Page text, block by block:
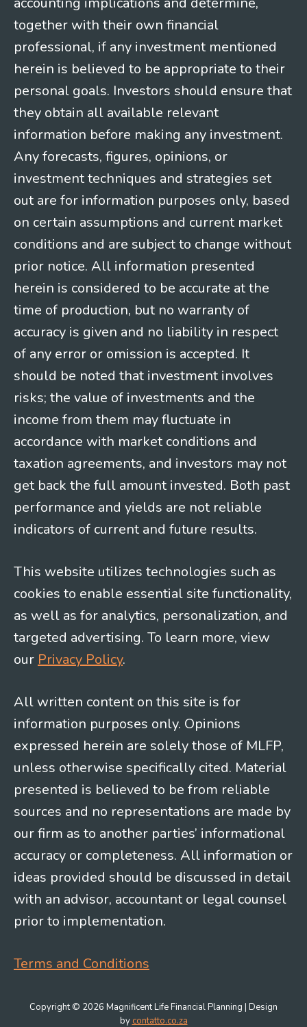
together with their own financial
professional, if any investment mentioned
herein is believed to be appropriate to their
personal goals. Investors should ensure that
they obtain all available relevant
information before making any investment.
Any forecasts, figures, opinions, or
investment techniques and strategies set
out are for information purposes only, based
on certain assumptions and current market
conditions and are subject to change without
prior notice. All information presented
herein is considered to be accurate at the
time of production, but no warranty of
accuracy is given and no liability in respect
of any error or omission is accepted. It
should be noted that investment involves
risks; the value of investments and the
income from them may fluctuate in
accordance with market conditions and
taxation agreements, and investors may not
get back the full amount invested. Both past
performance and yields are not reliable
indicators of current and future results.
This website utilizes technologies such as
cookies to enable essential site functionality,
as well as for analytics, personalization, and
targeted advertising. To learn more, view
our Privacy Policy.
All written content on this site is for
information purposes only. Opinions
expressed herein are solely those of MLFP,
unless otherwise specifically cited. Material
presented is believed to be from reliable
sources and no representations are made by
our firm as to another parties’ informational
accuracy or completeness. All information or
ideas provided should be discussed in detail
with an advisor, accountant or legal counsel
prior to implementation.
Terms and Conditions
Copyright © 2026 Magnificent Life Financial Planning | Design
by contatto.co.za